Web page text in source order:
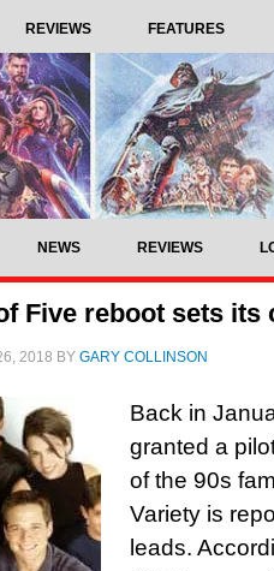
REVIEWS FEATURES
NEWS REVIEWS
Five reboot sets its
2018 BY GARY COLLINSON
Back in
granted a
of the 90s
Variety is
leads.